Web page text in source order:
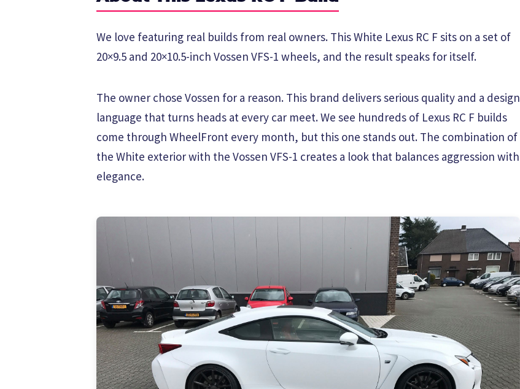
We love featuring real builds from real owners. This White Lexus RC F sits on a set of
20×9.5 and 20×10.5-inch Vossen VFS-1 wheels, and the result speaks for itself.
The owner chose Vossen for a reason. This brand delivers serious quality and a design
language that turns heads at every car meet. We see hundreds of Lexus RC F builds
come through WheelFront every month, but this one stands out. The combination of
the White exterior with the Vossen VFS-1 creates a look that balances aggression with
elegance.